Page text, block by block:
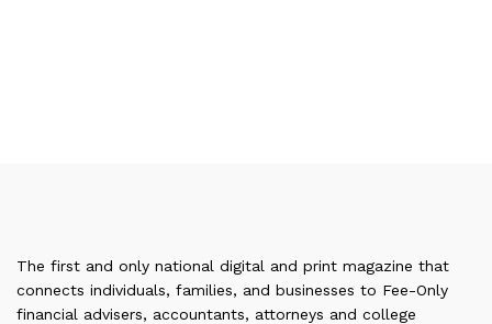
The first and only national digital and print magazine that
connects individuals, families, and businesses to Fee-Only
financial advisers, accountants, attorneys and college